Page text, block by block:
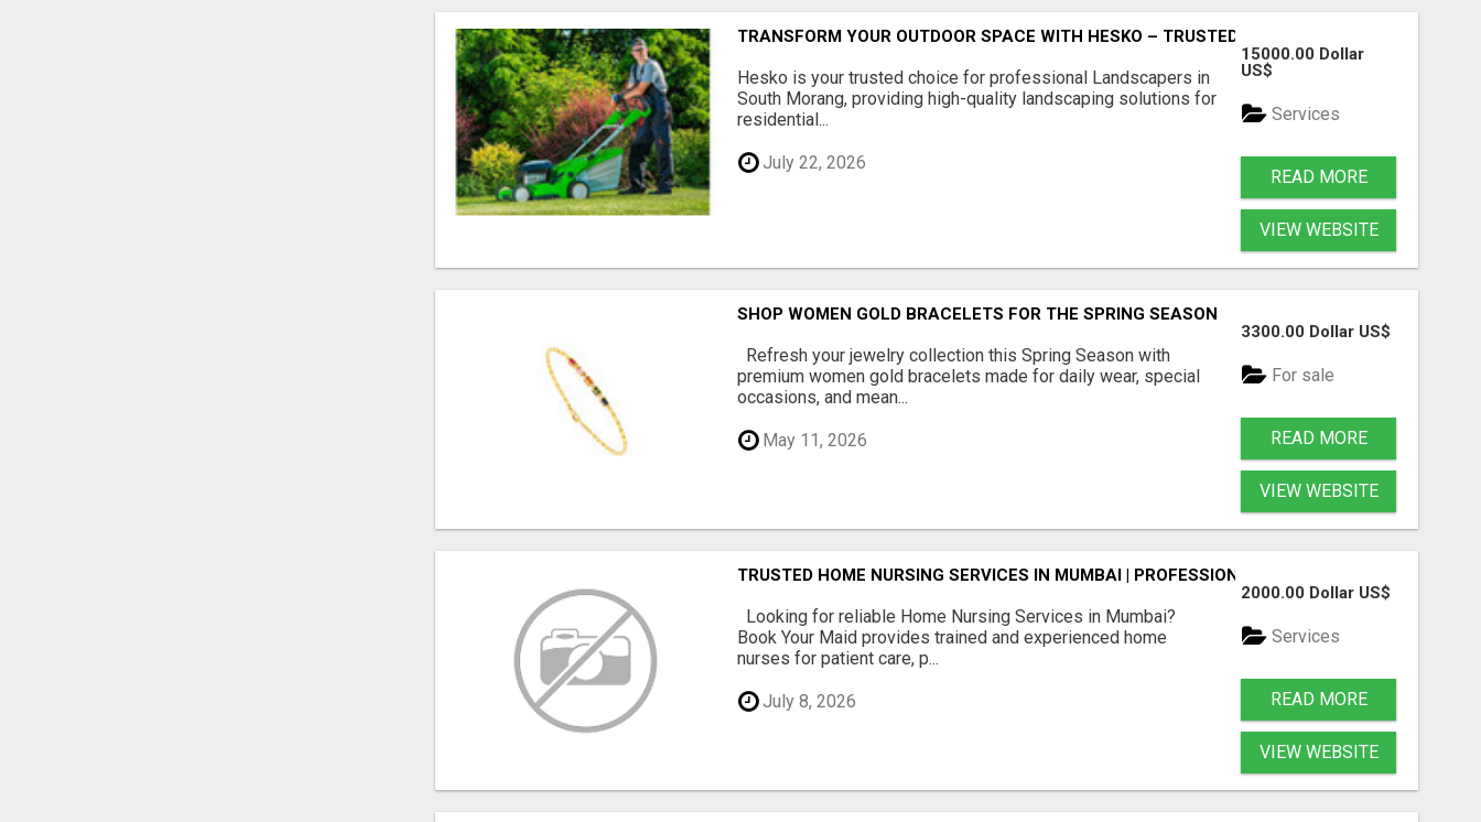
TRANSFORM YOUR OUTDOOR SPACE WITH HESKO – TRUSTED LANDSCAPERS IN SOUTH
Hesko is your trusted choice for professional Landscapers in
South Morang, providing high-quality landscaping solutions for
residential...
July 22, 2026
15000.00 Dollar
US$
Services
READ MORE
VIEW WEBSITE
SHOP WOMEN GOLD BRACELETS FOR THE SPRING SEASON
Refresh your jewelry collection this Spring Season with
premium women gold bracelets made for daily wear, special
occasions, and mean...
May 11, 2026
3300.00 Dollar US$
For sale
READ MORE
VIEW WEBSITE
TRUSTED HOME NURSING SERVICES IN MUMBAI | PROFESSIONAL CARE BY BOOK YOUR
Looking for reliable Home Nursing Services in Mumbai?
Book Your Maid provides trained and experienced home
nurses for patient care, p...
July 8, 2026
2000.00 Dollar US$
Services
READ MORE
VIEW WEBSITE